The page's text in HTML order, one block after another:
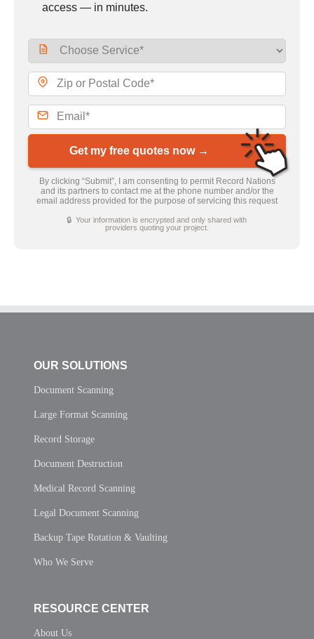
access — in minutes.
Get my free quotes now →
By clicking “Submit”, I am consenting to permit Record Nations
and its partners to contact me at the phone number and/or the
email address provided for the purpose of servicing this request
🔒 Your information is encrypted and only shared with
providers quoting your project.
OUR SOLUTIONS
Document Scanning
Large Format Scanning
Record Storage
Document Destruction
Medical Record Scanning
Legal Document Scanning
Backup Tape Rotation & Vaulting
Who We Serve
RESOURCE CENTER
About Us